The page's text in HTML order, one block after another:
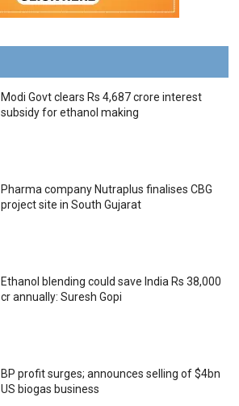
Modi Govt clears Rs 4,687 crore interest
subsidy for ethanol making
Pharma company Nutraplus finalises CBG
project site in South Gujarat
Ethanol blending could save India Rs 38,000
cr annually: Suresh Gopi
BP profit surges; announces selling of $4bn
US biogas business